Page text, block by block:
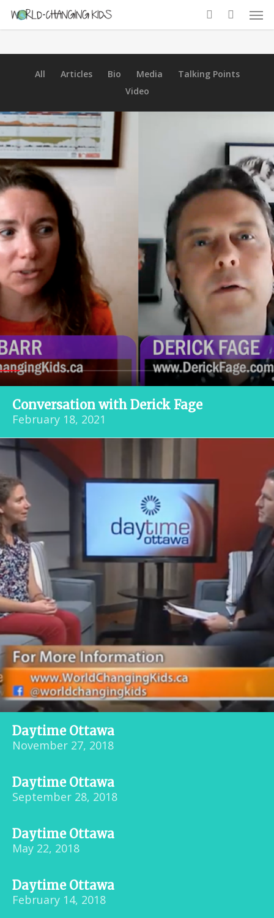
All Articles Bio Media
Talking Points
Video
Conversation with Derick Fage
February 18, 2021
Daytime Ottawa
November 27, 2018
Daytime Ottawa
September 28, 2018
Daytime Ottawa
May 22, 2018
Daytime Ottawa
February 14, 2018